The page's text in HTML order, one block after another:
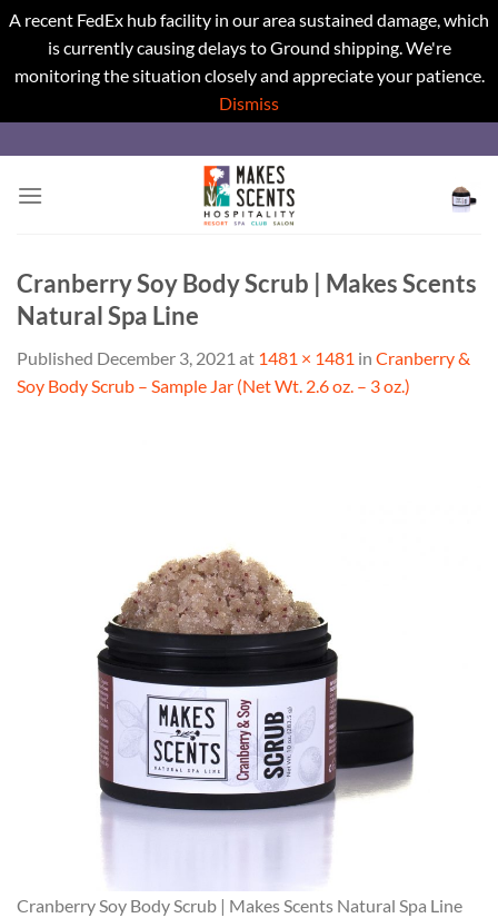
A recent FedEx hub facility in our area sustained damage, which
is currently causing delays to Ground shipping. We're
monitoring the situation closely and appreciate your patience.
Dismiss
to
content
Cranberry Soy Body Scrub | Makes Scents
Natural Spa Line
Published December 3, 2021 at 1481 × 1481 in Cranberry &
Soy Body Scrub – Sample Jar (Net Wt. 2.6 oz. – 3 oz.)
Cranberry Soy Body Scrub | Makes Scents Natural Spa Line